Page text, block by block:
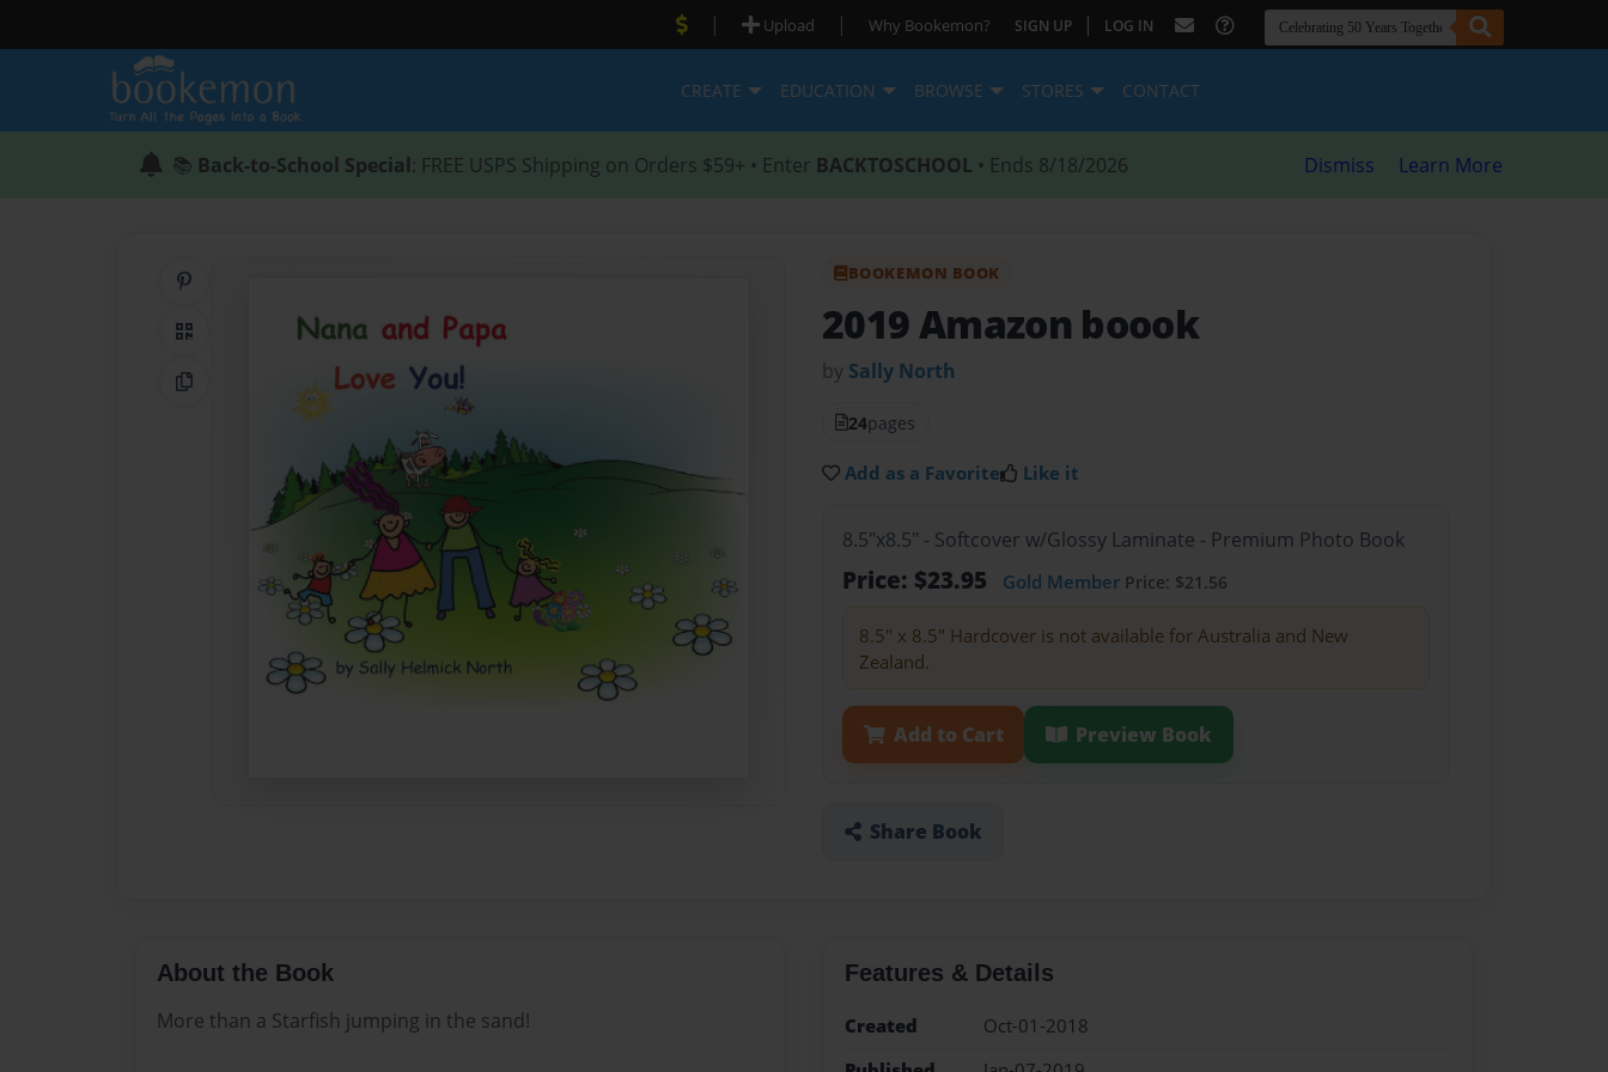
| Upload | Why Bookemon? SIGN UP | LOG IN
CREATE EDUCATION BROWSE STORES CONTACT
📚 Back-to-School Special: FREE USPS Shipping on Orders $59+ • Enter BACKTOSCHOOL • Ends 8/18/2026 Dismiss Learn More
QR Code
Copy Link
BOOKEMON BOOK
2019 Amazon boook
by Sally North
24pages
Add as a Favorite Like it
8.5"x8.5" - Softcover w/Glossy Laminate - Premium Photo Book
Price: $23.95 Gold Member Price: $21.56
8.5" x 8.5" Hardcover is not available for Australia and New
Zealand.
Add to Cart Preview Book
Share Book
About the Book
More than a Starfish jumping in the sand!
Features & Details
Created
Oct-01-2018